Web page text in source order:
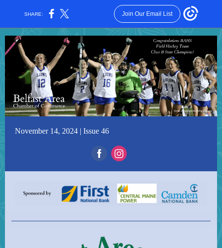
SHARE: Join Our Email List
November 14, 2024 | Issue 46